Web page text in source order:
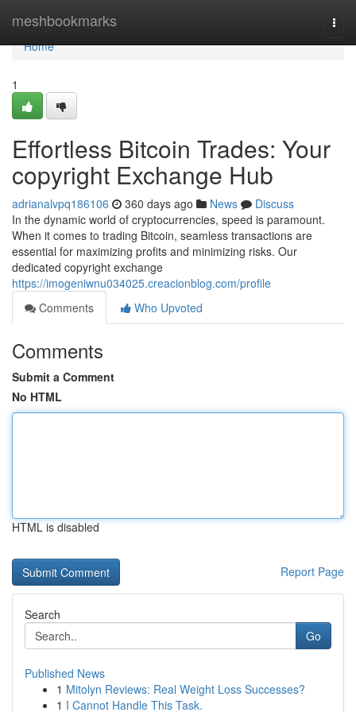
meshbookmarks
Home
Home
1
Effortless Bitcoin Trades: Your
copyright Exchange Hub
adrianalvpq186106 360 days ago News
Discuss
In the dynamic world of cryptocurrencies, speed is paramount.
When it comes to trading Bitcoin, seamless transactions are
essential for maximizing profits and minimizing risks. Our
dedicated copyright exchange
https://imogeniwnu034025.creacionblog.com/profile
Comments
Who Upvoted
Comments
Submit a Comment
No HTML
HTML is disabled
Report Page
Search
Go
Published News
1 Mitolyn Reviews: Real Weight Loss Successes?
1 I Cannot Handle This Task.